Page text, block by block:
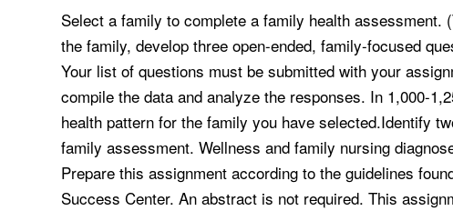
Select a family to complete a family health
the family, develop three open-ended, family-focused
Your list of questions must be submitted with your
compile the data and analyze the responses. In 1,000-
health pattern for the family you have selected.Identify
family assessment. Wellness and family nursing
Prepare this assignment according to the guidelines
Success Center. An abstract is not required. This